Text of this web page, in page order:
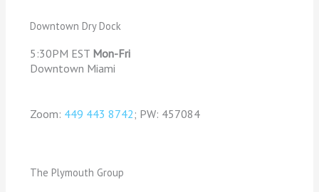
Downtown Dry Dock
5:30PM EST Mon-Fri
Downtown Miami
Zoom: 449 443 8742 ; PW: 457084
The Plymouth Group